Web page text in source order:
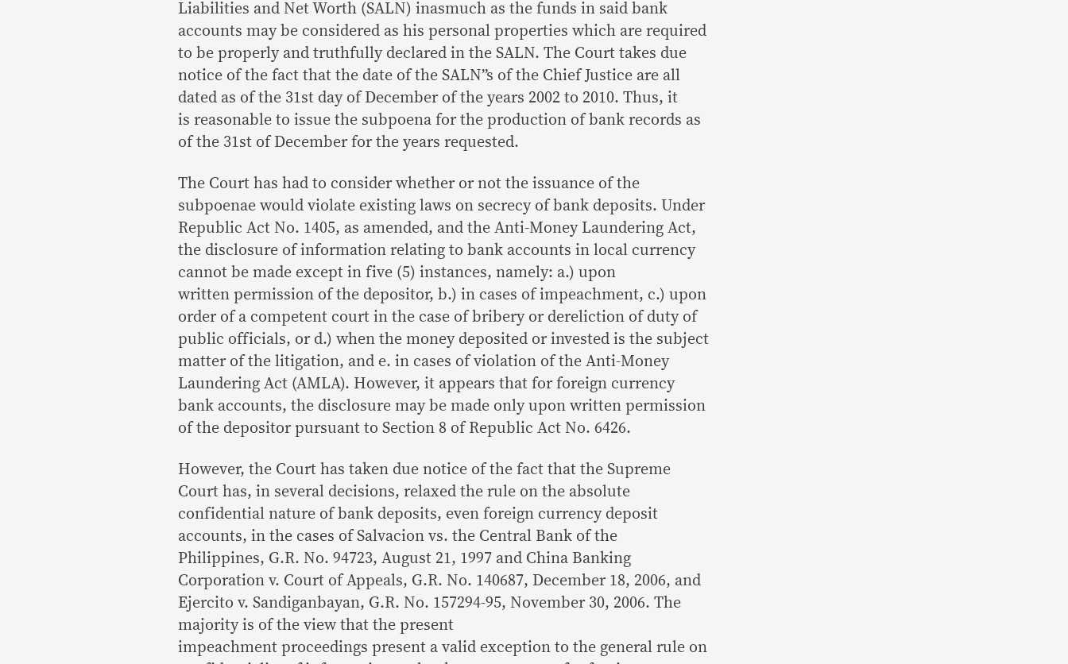
Liabilities and Net Worth (SALN) inasmuch as the funds in said bank
accounts may be considered as his personal properties which are required
to be properly and truthfully declared in the SALN. The Court takes due
notice of the fact that the date of the SALN”s of the Chief Justice are all
dated as of the 31st day of December of the years 2002 to 2010. Thus, it
is reasonable to issue the subpoena for the production of bank records as
of the 31st of December for the years requested.
The Court has had to consider whether or not the issuance of the
subpoenae would violate existing laws on secrecy of bank deposits. Under
Republic Act No. 1405, as amended, and the Anti-Money Laundering Act,
the disclosure of information relating to bank accounts in local currency
cannot be made except in five (5) instances, namely: a.) upon
written permission of the depositor, b.) in cases of impeachment, c.) upon
order of a competent court in the case of bribery or dereliction of duty of
public officials, or d.) when the money deposited or invested is the subject
matter of the litigation, and e. in cases of violation of the Anti-Money
Laundering Act (AMLA). However, it appears that for foreign currency
bank accounts, the disclosure may be made only upon written permission
of the depositor pursuant to Section 8 of Republic Act No. 6426.
However, the Court has taken due notice of the fact that the Supreme
Court has, in several decisions, relaxed the rule on the absolute
confidential nature of bank deposits, even foreign currency deposit
accounts, in the cases of Salvacion vs. the Central Bank of the
Philippines, G.R. No. 94723, August 21, 1997 and China Banking
Corporation v. Court of Appeals, G.R. No. 140687, December 18, 2006, and
Ejercito v. Sandiganbayan, G.R. No. 157294-95, November 30, 2006. The
majority is of the view that the present
impeachment proceedings present a valid exception to the general rule on